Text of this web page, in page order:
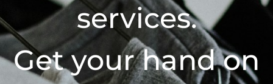
services.
Get your hand on